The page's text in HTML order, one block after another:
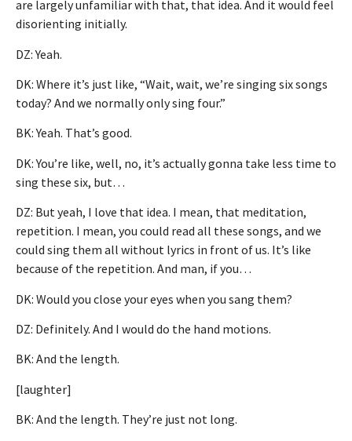
are largely unfamiliar with that, that idea. And it would feel
disorienting initially.
DZ: Yeah.
DK: Where it’s just like, “Wait, wait, we’re singing six songs
today? And we normally only sing four.”
BK: Yeah. That’s good.
DK: You’re like, well, no, it’s actually gonna take less time to
sing these six, but…
DZ: But yeah, I love that idea. I mean, that meditation,
repetition. I mean, you could read all these songs, and we
could sing them all without lyrics in front of us. It’s like
because of the repetition. And man, if you…
DK: Would you close your eyes when you sang them?
DZ: Definitely. And I would do the hand motions.
BK: And the length.
[laughter]
BK: And the length. They’re just not long.